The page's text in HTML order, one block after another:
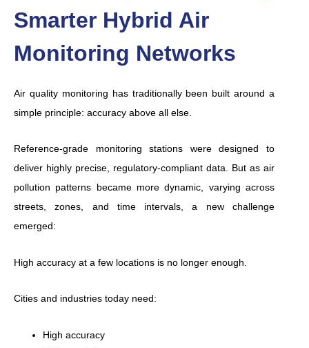
Smarter Hybrid Air
Monitoring Networks
Air quality monitoring has traditionally been built around a
simple principle: accuracy above all else.
Reference-grade monitoring stations were designed to
deliver highly precise, regulatory-compliant data. But as air
pollution patterns became more dynamic, varying across
streets, zones, and time intervals, a new challenge
emerged:
High accuracy at a few locations is no longer enough.
Cities and industries today need:
High accuracy